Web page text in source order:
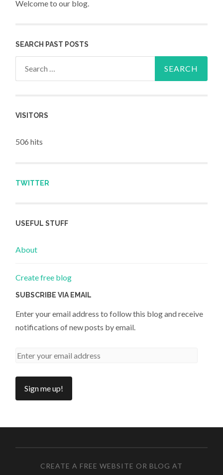
Welcome to our blog.
SEARCH PAST POSTS
VISITORS
506 hits
TWITTER
USEFUL STUFF
About
Create free blog
SUBSCRIBE VIA EMAIL
Enter your email address to follow this blog and receive
notifications of new posts by email.
CREATE A FREE WEBSITE OR BLOG AT